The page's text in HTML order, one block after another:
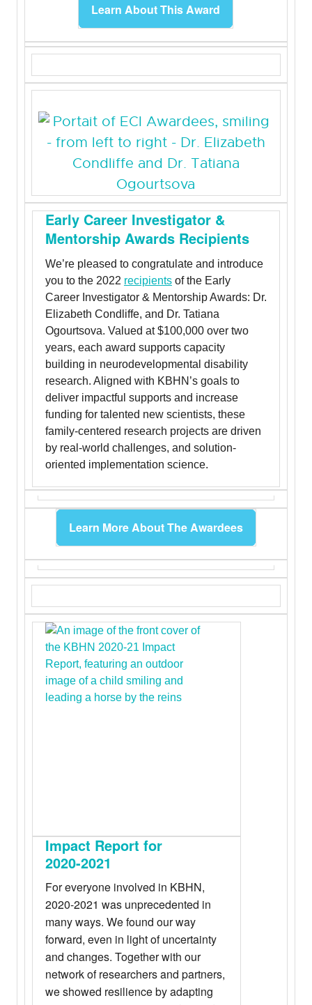
Learn About This Award
Early Career Investigator &
Mentorship Awards Recipients
We’re pleased to congratulate and introduce
you to the 2022 recipientsof the Early
Career Investigator & Mentorship Awards: Dr.
Elizabeth Condliffe, and Dr. Tatiana
Ogourtsova. Valued at $100,000 over two
years, each award supports capacity
building in neurodevelopmental disability
research. Aligned with KBHN’s goals to
deliver impactful supports and increase
funding for talented new scientists, these
family-centered research projects are driven
by real-world challenges, and solution-
oriented implementation science.
Learn More About The Awardees
Impact Report for
2020-2021
For everyone involved in KBHN,
2020-2021 was unprecedented in
many ways. We found our way
forward, even in light of uncertainty
and changes. Together with our
network of researchers and partners,
we showed resilience by adapting